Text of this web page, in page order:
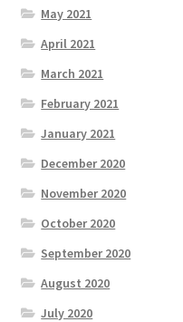
May 2021
April 2021
March 2021
February 2021
January 2021
December 2020
November 2020
October 2020
September 2020
August 2020
July 2020